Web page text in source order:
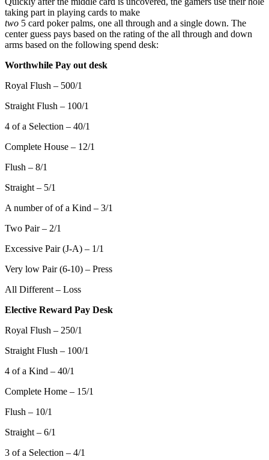
taking part in playing cards to make
two 5 card poker palms, one all through and a single down. The
center guess pays based on the rating of the all through and down
arms based on the following spend desk:
Worthwhile Pay out desk
Royal Flush – 500/1
Straight Flush – 100/1
4 of a Selection – 40/1
Complete House – 12/1
Flush – 8/1
Straight – 5/1
A number of of a Kind – 3/1
Two Pair – 2/1
Excessive Pair (J-A) – 1/1
Very low Pair (6-10) – Press
All Different – Loss
Elective Reward Pay Desk
Royal Flush – 250/1
Straight Flush – 100/1
4 of a Kind – 40/1
Complete Home – 15/1
Flush – 10/1
Straight – 6/1
3 of a Selection – 4/1